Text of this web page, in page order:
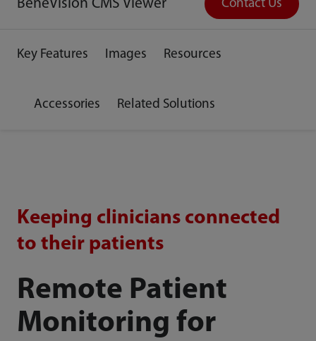
BeneVision CMS Viewer
Key Features Images Resources
Accessories Related Solutions
Contact Us
Keeping clinicians connected
to their patients
Remote Patient
Monitoring for